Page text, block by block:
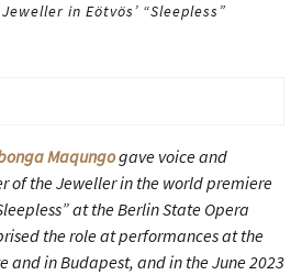
in Eötvös’ “Sleepless”
Maqungogave voice and
of the Jeweller in the world premiere
at the Berlin State Opera
the role at performances at the
and in Budapest, and in the June 2023